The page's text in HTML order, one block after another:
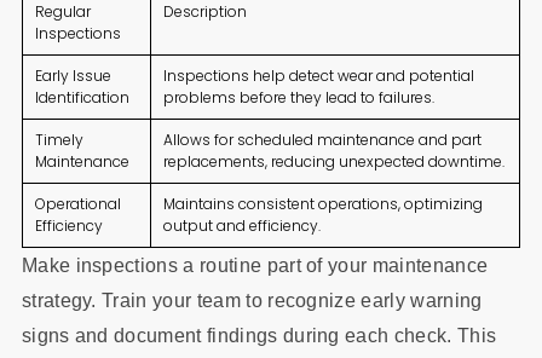
Regular
Inspections
Description
Early Issue
Identification
Inspections help detect wear and potential
problems before they lead to failures.
Timely
Maintenance
Allows for scheduled maintenance and part
replacements, reducing unexpected downtime.
Operational
Efficiency
Maintains consistent operations, optimizing
output and efficiency.
Make inspections a routine part of your maintenance
strategy. Train your team to recognize early warning
signs and document findings during each check. This